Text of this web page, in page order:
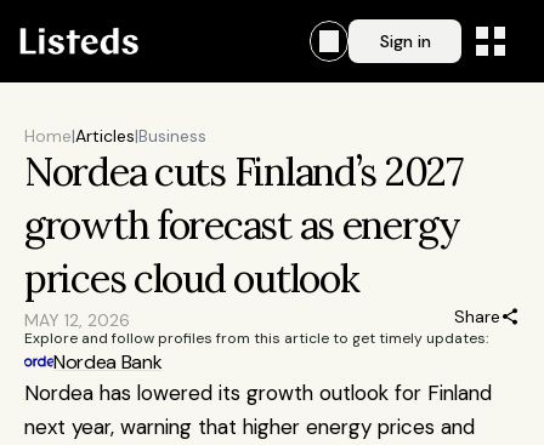
Sign in
Home|Articles|Business
Nordea cuts Finland’s 2027
growth forecast as energy
prices cloud outlook
MAY 12, 2026 Share
Explore and follow profiles from this article to get timely updates:
Nordea Bank
Nordea has lowered its growth outlook for Finland
next year, warning that higher energy prices and